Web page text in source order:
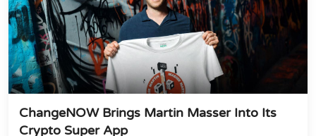
ChangeNOW Brings Martin Masser Into Its
Crypto Super App